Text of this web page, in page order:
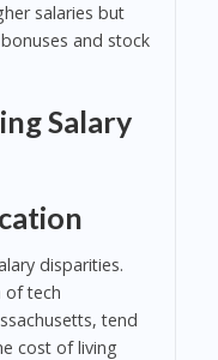
salaries but
and stock
Salary
disparities.
of tech
tend
cost of living